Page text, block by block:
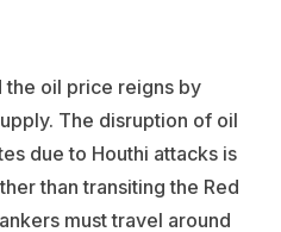
the oil price reigns by
The disruption of oil
due to Houthi attacks is
than transiting the Red
must travel around